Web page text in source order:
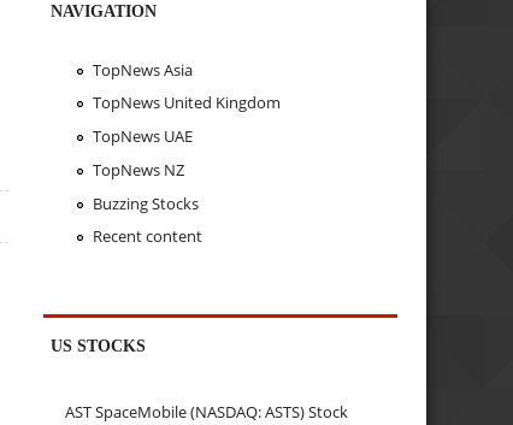
NAVIGATION
TopNews Asia
TopNews United Kingdom
TopNews UAE
TopNews NZ
Buzzing Stocks
Recent content
US STOCKS
AST SpaceMobile (NASDAQ: ASTS) Stock